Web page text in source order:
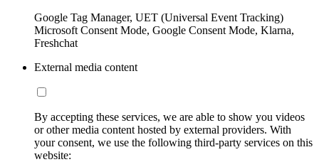
Google Tag Manager, UET (Universal Event Tracking)
Microsoft Consent Mode, Google Consent Mode, Klarna,
Freshchat
External media content
By accepting these services, we are able to show you videos
or other media content hosted by external providers. With
your consent, we use the following third-party services on this
website: